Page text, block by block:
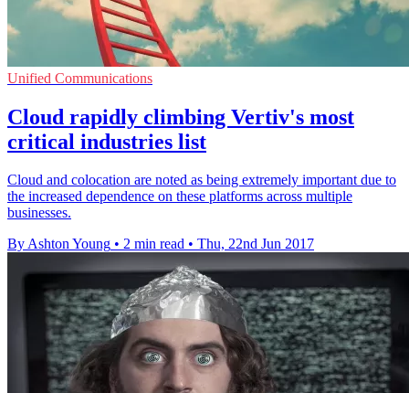
Unified Communications
Cloud rapidly climbing Vertiv's most
critical industries list
Cloud and colocation are noted as being extremely important due to
the increased dependence on these platforms across multiple
businesses.
By Ashton Young • 2 min read • Thu, 22nd Jun 2017